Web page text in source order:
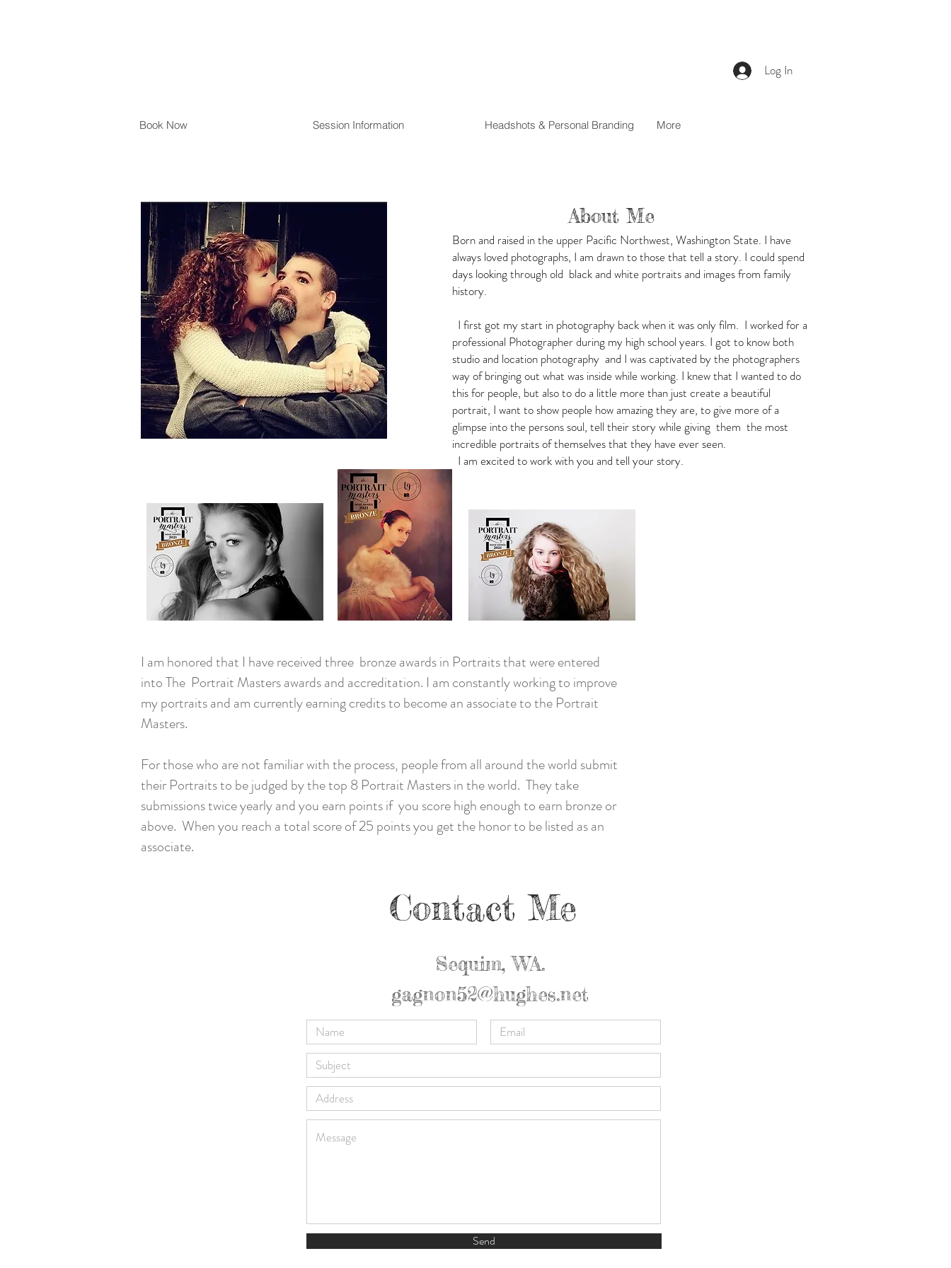
Log In
Book Now Session Information Headshots & Personal Branding More
About Me
Born and raised in the upper Pacific Northwest, Washington State. I have
always loved photographs, I am drawn to those that tell a story. I could spend
days looking through old black and white portraits and images from family
history.
I first got my start in photography back when it was only film. I worked for a
professional Photographer during my high school years. I got to know both
studio and location photography and I was captivated by the photographers
way of bringing out what was inside while working. I knew that I wanted to do
this for people, but also to do a little more than just create a beautiful
portrait, I want to show people how amazing they are, to give more of a
glimpse into the persons soul, tell their story while giving them the most
incredible portraits of themselves that they have ever seen.
I am excited to work with you and tell your story.
I am honored that I have received three bronze awards in Portraits that were entered
into The Portrait Masters awards and accreditation. I am constantly working to improve
my portraits and am currently earning credits to become an associate to the Portrait
Masters.
For those who are not familiar with the process, people from all around the world submit
their Portraits to be judged by the top 8 Portrait Masters in the world. They take
submissions twice yearly and you earn points if you score high enough to earn bronze or
above. When you reach a total score of 25 points you get the honor to be listed as an
associate.
Contact Me
Sequim, WA.
gagnon52@hughes.net
Send